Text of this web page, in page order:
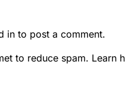
in to post a comment.
to reduce spam. Learn